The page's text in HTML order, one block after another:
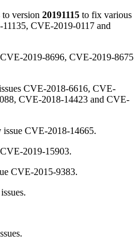
to version 20191115 to fix various
CVE-2019-0117 and
CVE-2019-8696, CVE-2019-8675
CVE-2018-6616, CVE-
CVE-2018-14423 and CVE-
issue CVE-2018-14665.
2019-15903.
CVE-2015-9383.